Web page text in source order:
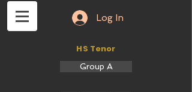
Log In
HS Tenor
Group A